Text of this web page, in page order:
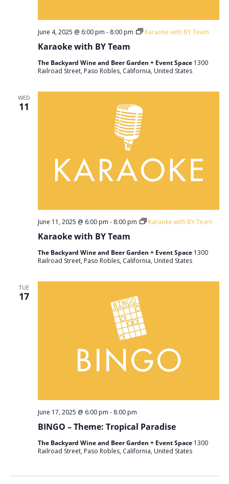
Karaoke with BY Team
June 4, 2025 @ 6:00 pm - 8:00 pm Karaoke with BY Team
The Backyard Wine and Beer Garden + Event Space 1300
Railroad Street, Paso Robles, California, United States
WED
11
Karaoke with BY Team
June 11, 2025 @ 6:00 pm - 8:00 pm Karaoke with BY Team
The Backyard Wine and Beer Garden + Event Space 1300
Railroad Street, Paso Robles, California, United States
TUE
17
BINGO – Theme: Tropical Paradise
June 17, 2025 @ 6:00 pm - 8:00 pm
The Backyard Wine and Beer Garden + Event Space 1300
Railroad Street, Paso Robles, California, United States